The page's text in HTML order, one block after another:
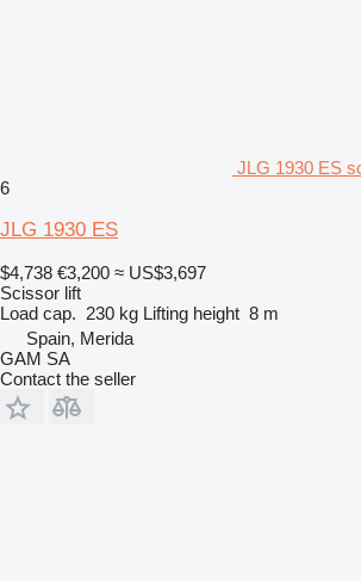
JLG 1930 ES
6
JLG 1930 ES
$4,738 €3,200 ≈ US$3,697
Scissor lift
Load cap. 230 kg Lifting height 8 m
Spain, Merida
GAM SA
Contact the seller